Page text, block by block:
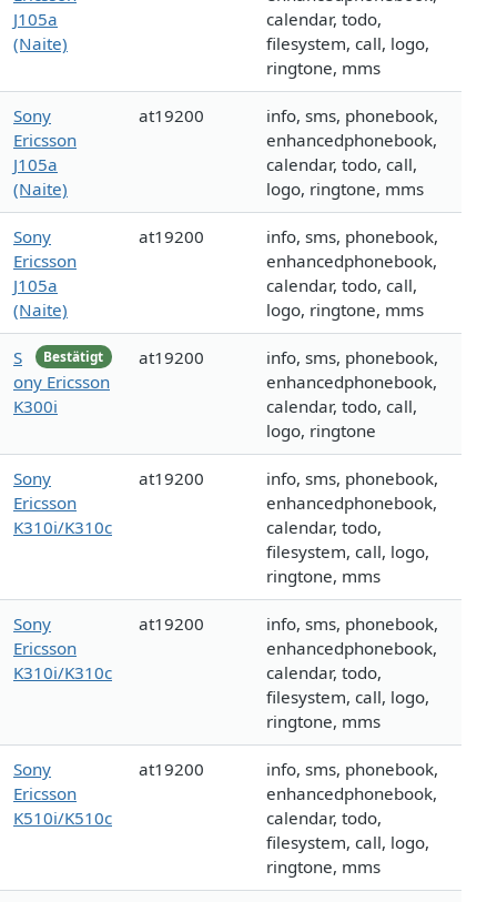
J105a
(Naite)
calendar, todo,
filesystem, call, logo,
ringtone, mms
Sony
Ericsson
J105a
(Naite)
at19200
info, sms, phonebook,
enhancedphonebook,
calendar, todo, call,
logo, ringtone, mms
Sony
Ericsson
J105a
(Naite)
at19200
info, sms, phonebook,
enhancedphonebook,
calendar, todo, call,
logo, ringtone, mms
Bestätigt
S
ony Ericsson
K300i
at19200
info, sms, phonebook,
enhancedphonebook,
calendar, todo, call,
logo, ringtone
Sony
Ericsson
K310i/K310c
at19200
info, sms, phonebook,
enhancedphonebook,
calendar, todo,
filesystem, call, logo,
ringtone, mms
Sony
Ericsson
K310i/K310c
at19200
info, sms, phonebook,
enhancedphonebook,
calendar, todo,
filesystem, call, logo,
ringtone, mms
Sony
Ericsson
K510i/K510c
at19200
info, sms, phonebook,
enhancedphonebook,
calendar, todo,
filesystem, call, logo,
ringtone, mms